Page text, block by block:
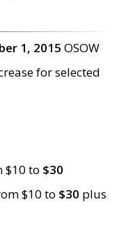
1, 2015 OSOW
for selected
$10 to $30
$10 to $30 plus